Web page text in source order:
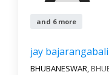
and 6 more
jay
BHUBANESWAR,